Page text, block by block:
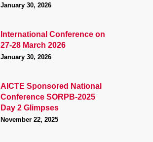
January 30, 2026
International Conference on
27-28 March 2026
January 30, 2026
AICTE Sponsored National
Conference SORPB-2025
Day 2 Glimpses
November 22, 2025